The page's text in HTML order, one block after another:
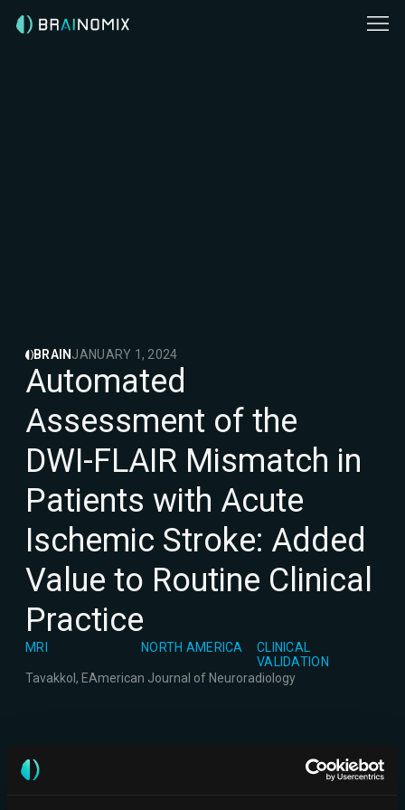
BRAINJANUARY 1, 2024
Automated
Assessment of the
DWI-FLAIR Mismatch in
Patients with Acute
Ischemic Stroke: Added
Value to Routine Clinical
Practice
MRI NORTH AMERICA
CLINICAL
VALIDATION
Tavakkol, EAmerican Journal of Neuroradiology